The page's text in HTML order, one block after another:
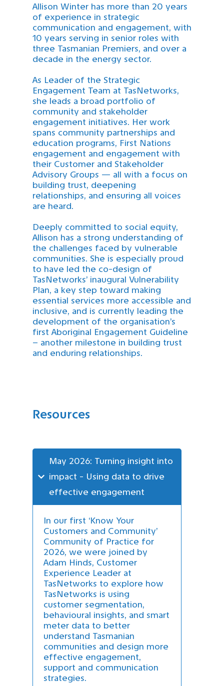
Allison Winter has more than 20 years
of experience in strategic
communication and engagement, with
10 years serving in senior roles with
three Tasmanian Premiers, and over a
decade in the energy sector.
As Leader of the Strategic
Engagement Team at TasNetworks,
she leads a broad portfolio of
community and stakeholder
engagement initiatives. Her work
spans community partnerships and
education programs, First Nations
engagement and engagement with
their Customer and Stakeholder
Advisory Groups — all with a focus on
building trust, deepening
relationships, and ensuring all voices
are heard.
Deeply committed to social equity,
Allison has a strong understanding of
the challenges faced by vulnerable
communities. She is especially proud
to have led the co-design of
TasNetworks’ inaugural Vulnerability
Plan, a key step toward making
essential services more accessible and
inclusive, and is currently leading the
development of the organisation’s
first Aboriginal Engagement Guideline
– another milestone in building trust
and enduring relationships.
Resources
May 2026: Turning insight into
impact - Using data to drive
effective engagement
In our first ‘Know Your
Customers and Community’
Community of Practice for
2026, we were joined by
Adam Hinds, Customer
Experience Leader at
TasNetworks to explore how
TasNetworks is using
customer segmentation,
behavioural insights, and smart
meter data to better
understand Tasmanian
communities and design more
effective engagement,
support and communication
strategies.